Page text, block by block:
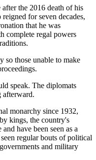
the 2016 death of his
for seven decades,
that he was
complete regal powers
so those unable to make
speak. The diplomats
afterward.
monarchy since 1932,
kings, the country's
have been seen as a
regular bouts of political
and military